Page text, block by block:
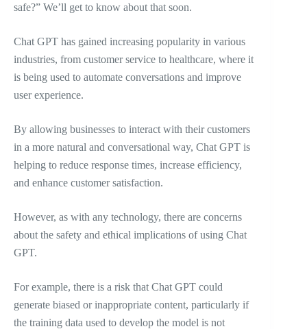
safe?” We’ll get to know about that soon.
Chat GPT has gained increasing popularity in various
industries, from customer service to healthcare, where it
is being used to automate conversations and improve
user experience.
By allowing businesses to interact with their customers
in a more natural and conversational way, Chat GPT is
helping to reduce response times, increase efficiency,
and enhance customer satisfaction.
However, as with any technology, there are concerns
about the safety and ethical implications of using Chat
GPT.
For example, there is a risk that Chat GPT could
generate biased or inappropriate content, particularly if
the training data used to develop the model is not